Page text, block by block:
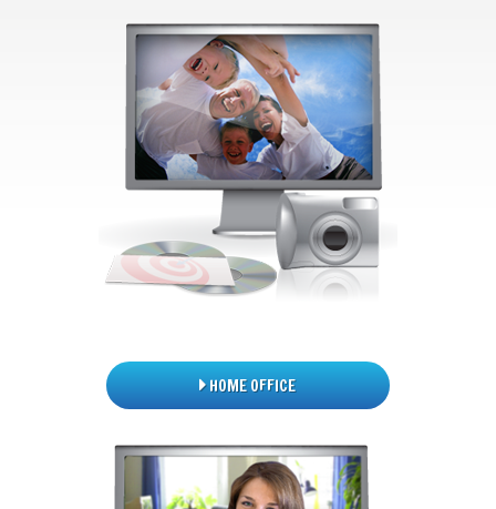
HOME OFFICE